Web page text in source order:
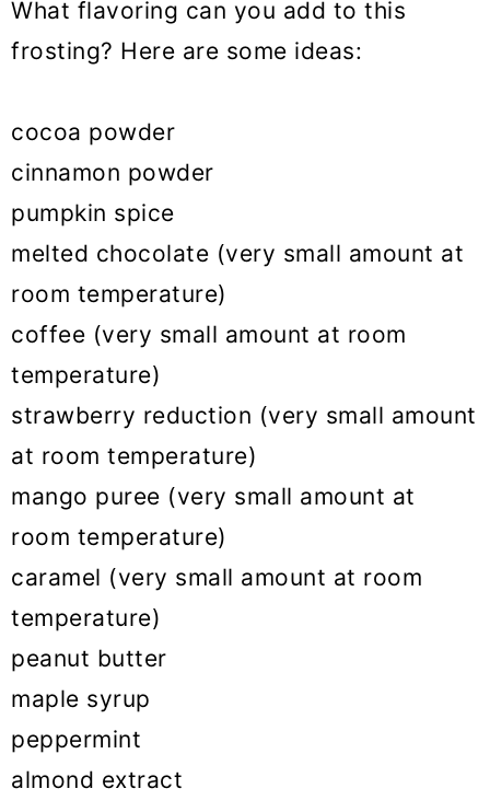
What flavoring can you add to this
frosting? Here are some ideas:
cocoa powder
cinnamon powder
pumpkin spice
melted chocolate (very small amount at
room temperature)
coffee (very small amount at room
temperature)
strawberry reduction (very small amount
at room temperature)
mango puree (very small amount at
room temperature)
caramel (very small amount at room
temperature)
peanut butter
maple syrup
peppermint
almond extract